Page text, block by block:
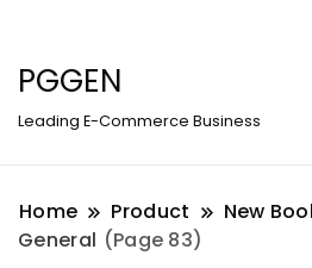
PGGEN
Leading E-Commerce Business
Home Product New
General (Page 83)